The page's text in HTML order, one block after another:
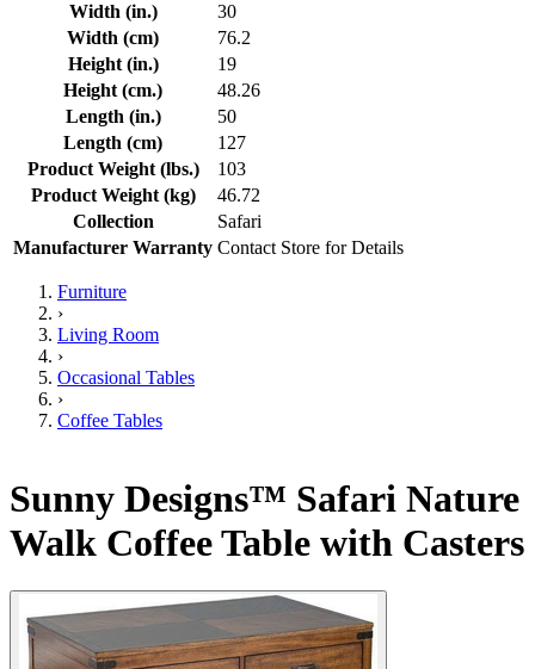
Width (in.)
30
Width (cm)
76.2
Height (in.)
19
Height (cm.)
48.26
Length (in.)
50
Length (cm)
127
Product Weight (lbs.)
103
Product Weight (kg)
46.72
Collection
Safari
Manufacturer Warranty Contact Store for Details
Furniture
›
Living Room
›
Occasional Tables
›
Coffee Tables
Sunny Designs™ Safari Nature
Walk Coffee Table with Casters